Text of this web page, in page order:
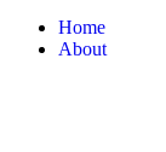
Home
About